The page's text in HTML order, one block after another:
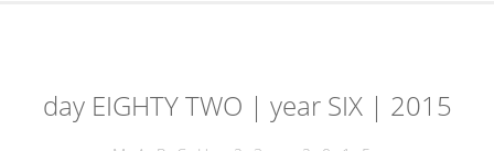
day EIGHTY TWO | year SIX | 2015